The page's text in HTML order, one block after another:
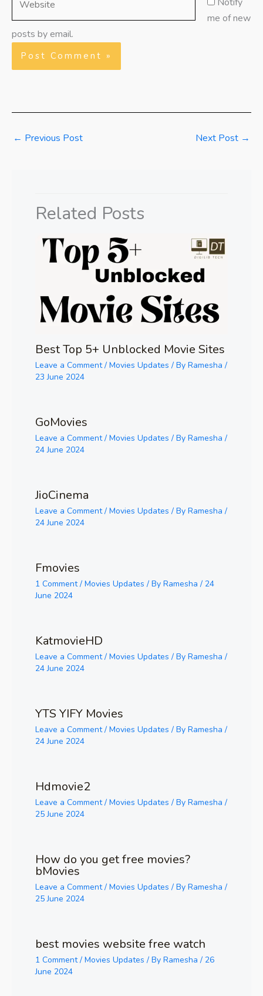
me of new
posts by email.
← Previous Post Next Post →
Related Posts
Best Top 5+ Unblocked Movie Sites
Leave a Comment / Movies Updates / By Ramesha /
23 June 2024
GoMovies
Leave a Comment / Movies Updates / By Ramesha /
24 June 2024
JioCinema
Leave a Comment / Movies Updates / By Ramesha /
24 June 2024
Fmovies
1 Comment / Movies Updates / By Ramesha / 24
June 2024
KatmovieHD
Leave a Comment / Movies Updates / By Ramesha /
24 June 2024
YTS YIFY Movies
Leave a Comment / Movies Updates / By Ramesha /
24 June 2024
Hdmovie2
Leave a Comment / Movies Updates / By Ramesha /
25 June 2024
How do you get free movies?
bMovies
Leave a Comment / Movies Updates / By Ramesha /
25 June 2024
best movies website free watch
1 Comment / Movies Updates / By Ramesha / 26
June 2024